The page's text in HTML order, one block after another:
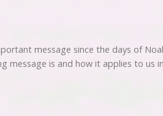
message since the days of
message is and how it applies to us